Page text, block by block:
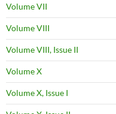
Volume VII
Volume VIII
Volume VIII, Issue II
Volume X
Volume X, Issue I